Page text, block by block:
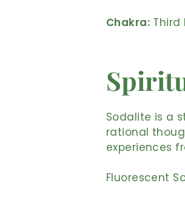
Chakra:Third
Sodalite is a
rational
experiences
Fluorescent